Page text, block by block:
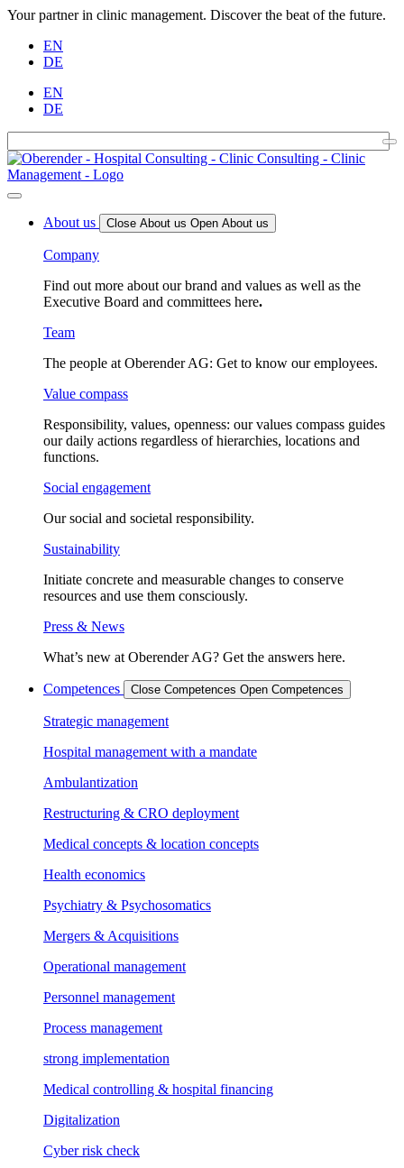
Your partner in clinic management. Discover the beat of the future.
EN
DE
EN
DE
About us Close About us Open About us
Company
Find out more about our brand and values as well as the
Executive Board and committees here.
Team
The people at Oberender AG: Get to know our employees.
Value compass
Responsibility, values, openness: our values compass guides
our daily actions regardless of hierarchies, locations and
functions.
Social engagement
Our social and societal responsibility.
Sustainability
Initiate concrete and measurable changes to conserve
resources and use them consciously.
Press & News
What’s new at Oberender AG? Get the answers here.
Competences Close Competences Open Competences
Strategic management
Hospital management with a mandate
Ambulantization
Restructuring & CRO deployment
Medical concepts & location concepts
Health economics
Psychiatry & Psychosomatics
Mergers & Acquisitions
Operational management
Personnel management
Process management
strong implementation
Medical controlling & hospital financing
Digitalization
Cyber risk check